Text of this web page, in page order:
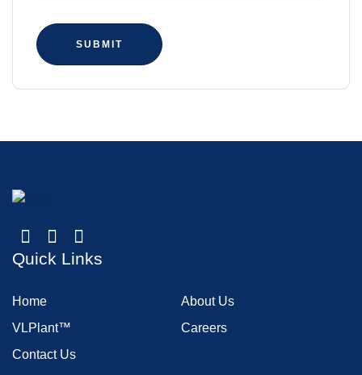
SUBMIT
Quick Links
Home
About Us
VLPlant™
Careers
Contact Us